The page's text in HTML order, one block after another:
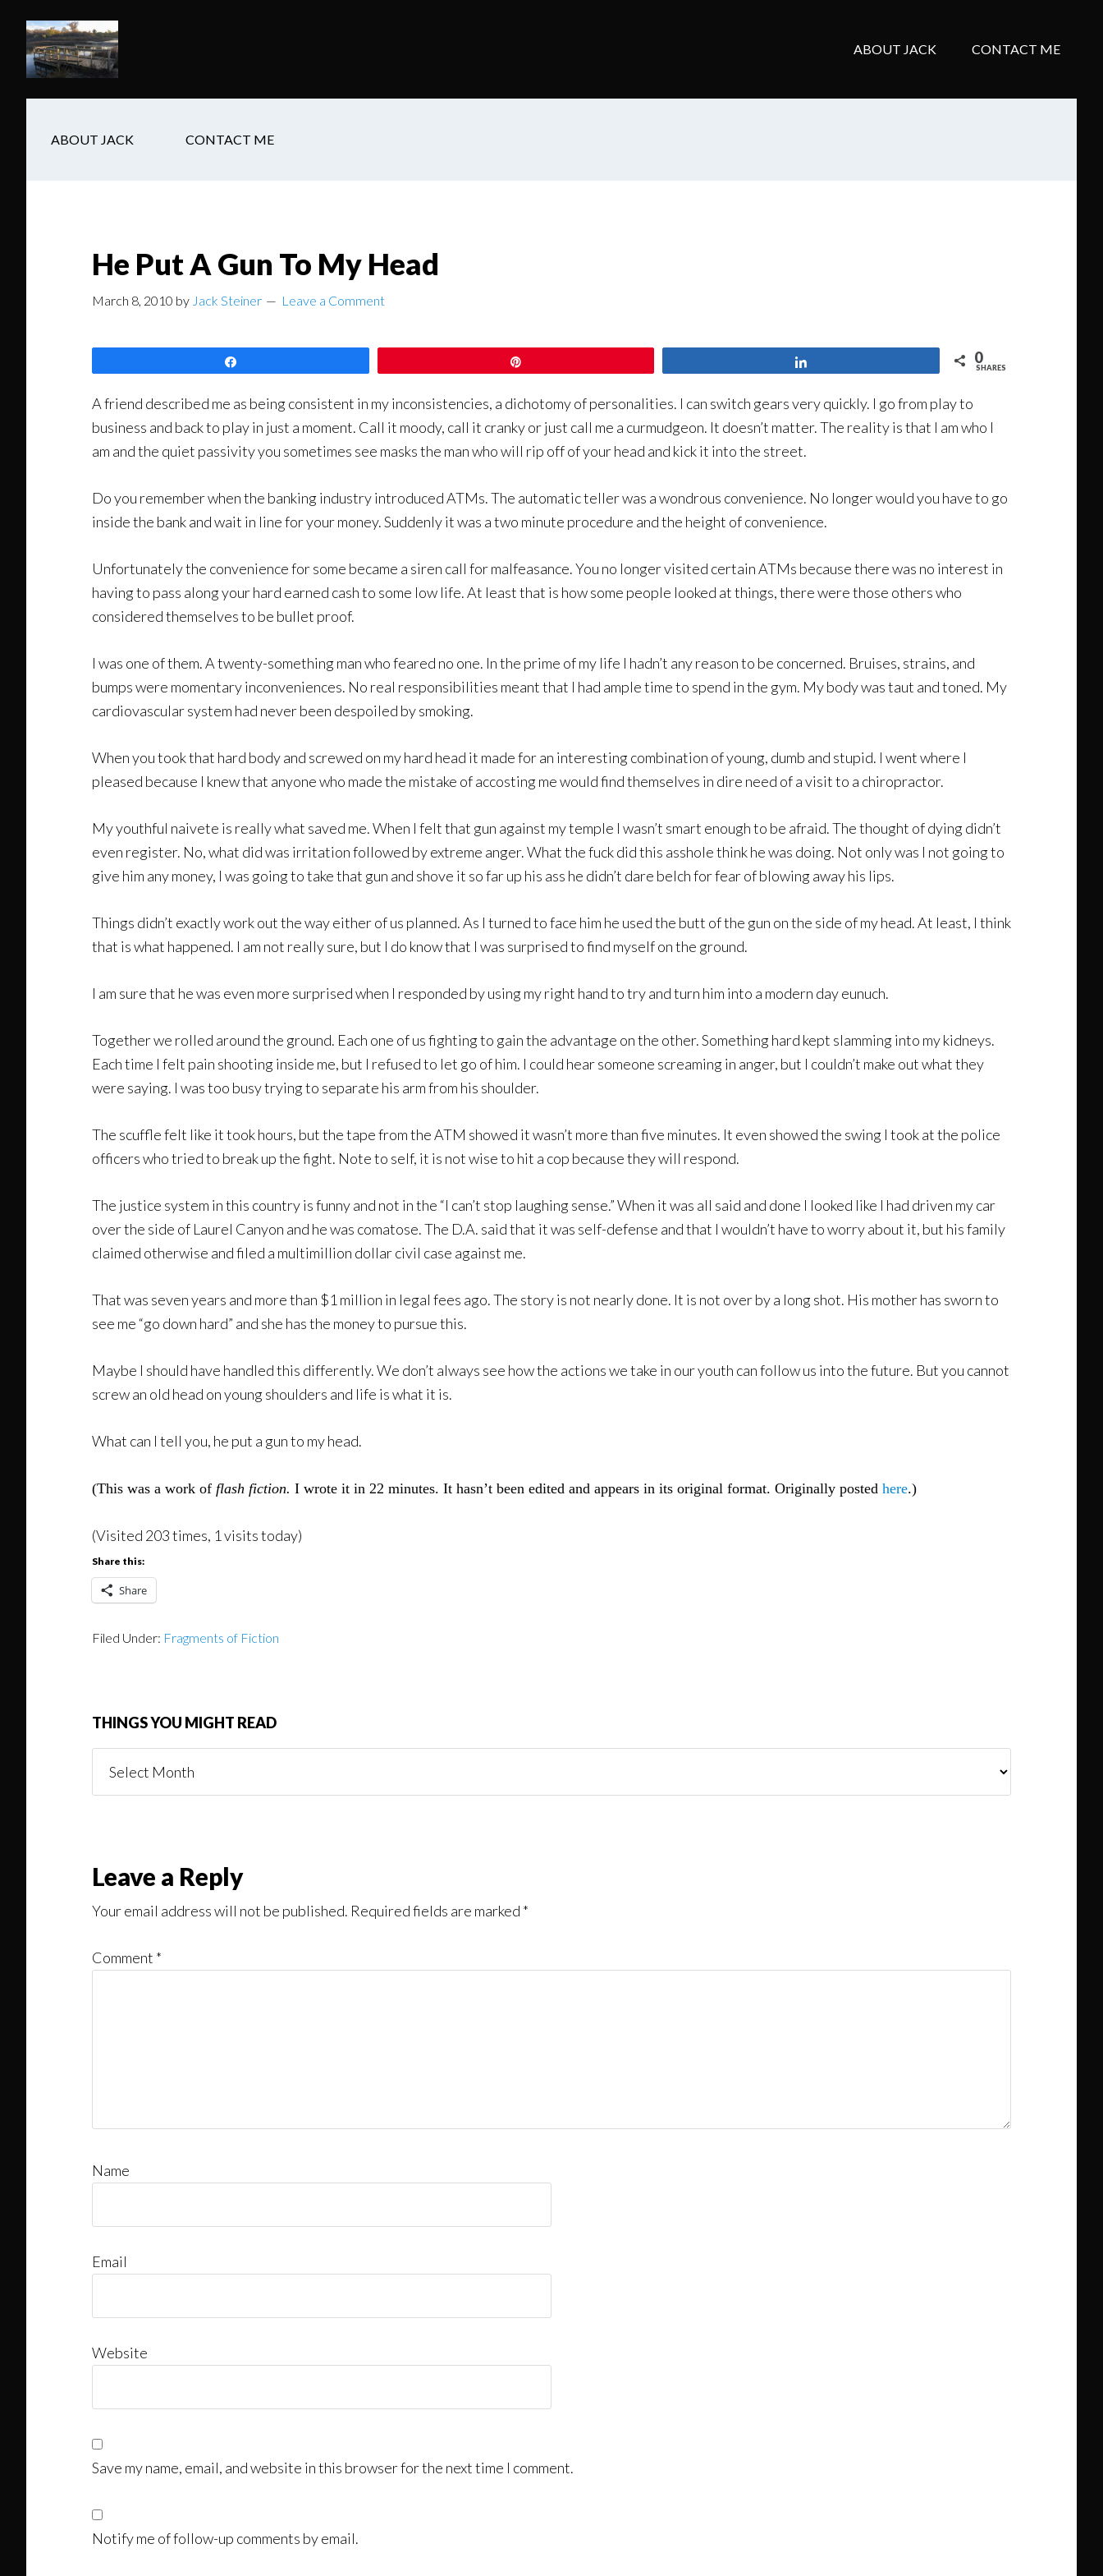
main
content
secondary
navigation
footer
ABOUT JACK CONTACT ME
ABOUT JACK CONTACT ME
He Put A Gun To My Head
March 8, 2010 by Jack Steiner Leave a Comment
0
SHARES
A friend described me as being consistent in my inconsistencies, a dichotomy of personalities. I can switch gears very quickly. I go from play to
business and back to play in just a moment. Call it moody, call it cranky or just call me a curmudgeon. It doesn’t matter. The reality is that I am who I
am and the quiet passivity you sometimes see masks the man who will rip off of your head and kick it into the street.
Do you remember when the banking industry introduced ATMs. The automatic teller was a wondrous convenience. No longer would you have to go
inside the bank and wait in line for your money. Suddenly it was a two minute procedure and the height of convenience.
Unfortunately the convenience for some became a siren call for malfeasance. You no longer visited certain ATMs because there was no interest in
having to pass along your hard earned cash to some low life. At least that is how some people looked at things, there were those others who
considered themselves to be bullet proof.
I was one of them. A twenty-something man who feared no one. In the prime of my life I hadn’t any reason to be concerned. Bruises, strains, and
bumps were momentary inconveniences. No real responsibilities meant that I had ample time to spend in the gym. My body was taut and toned. My
cardiovascular system had never been despoiled by smoking.
When you took that hard body and screwed on my hard head it made for an interesting combination of young, dumb and stupid. I went where I
pleased because I knew that anyone who made the mistake of accosting me would find themselves in dire need of a visit to a chiropractor.
My youthful naivete is really what saved me. When I felt that gun against my temple I wasn’t smart enough to be afraid. The thought of dying didn’t
even register. No, what did was irritation followed by extreme anger. What the fuck did this asshole think he was doing. Not only was I not going to
give him any money, I was going to take that gun and shove it so far up his ass he didn’t dare belch for fear of blowing away his lips.
Things didn’t exactly work out the way either of us planned. As I turned to face him he used the butt of the gun on the side of my head. At least, I think
that is what happened. I am not really sure, but I do know that I was surprised to find myself on the ground.
I am sure that he was even more surprised when I responded by using my right hand to try and turn him into a modern day eunuch.
Together we rolled around the ground. Each one of us fighting to gain the advantage on the other. Something hard kept slamming into my kidneys.
Each time I felt pain shooting inside me, but I refused to let go of him. I could hear someone screaming in anger, but I couldn’t make out what they
were saying. I was too busy trying to separate his arm from his shoulder.
The scuffle felt like it took hours, but the tape from the ATM showed it wasn’t more than five minutes. It even showed the swing I took at the police
officers who tried to break up the fight. Note to self, it is not wise to hit a cop because they will respond.
The justice system in this country is funny and not in the “I can’t stop laughing sense.” When it was all said and done I looked like I had driven my car
over the side of Laurel Canyon and he was comatose. The D.A. said that it was self-defense and that I wouldn’t have to worry about it, but his family
claimed otherwise and filed a multimillion dollar civil case against me.
That was seven years and more than $1 million in legal fees ago. The story is not nearly done. It is not over by a long shot. His mother has sworn to
see me “go down hard” and she has the money to pursue this.
Maybe I should have handled this differently. We don’t always see how the actions we take in our youth can follow us into the future. But you cannot
screw an old head on young shoulders and life is what it is.
What can I tell you, he put a gun to my head.
(This was a work of flash fiction. I wrote it in 22 minutes. It hasn’t been edited and appears in its original format. Originally posted here.)
(Visited 203 times, 1 visits today)
Share this:
Share
Filed Under: Fragments of Fiction
THINGS YOU MIGHT READ
You
Reader
Interactions
Leave a Reply
Your email address will not be published. Required fields are marked *
Comment *
Name
Email
Website
Save my name, email, and website in this browser for the next time I comment.
Notify me of follow-up comments by email.